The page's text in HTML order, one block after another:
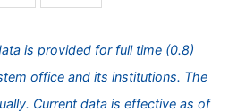
is provided for full time (0.8)
office and its institutions. The
Current data is effective as of